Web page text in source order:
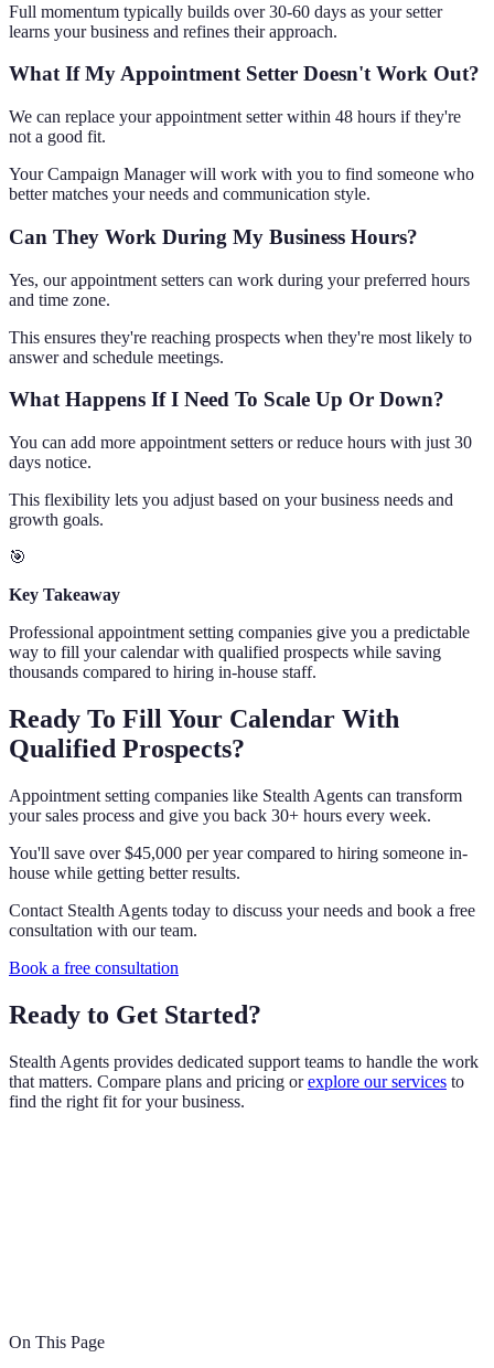
Full momentum typically builds over 30-60 days as your setter
learns your business and refines their approach.
What If My Appointment Setter Doesn't Work Out?
We can replace your appointment setter within 48 hours if they're
not a good fit.
Your Campaign Manager will work with you to find someone who
better matches your needs and communication style.
Can They Work During My Business Hours?
Yes, our appointment setters can work during your preferred hours
and time zone.
This ensures they're reaching prospects when they're most likely to
answer and schedule meetings.
What Happens If I Need To Scale Up Or Down?
You can add more appointment setters or reduce hours with just 30
days notice.
This flexibility lets you adjust based on your business needs and
growth goals.
🎯
Key Takeaway
Professional appointment setting companies give you a predictable
way to fill your calendar with qualified prospects while saving
thousands compared to hiring in-house staff.
Ready To Fill Your Calendar With
Qualified Prospects?
Appointment setting companies like Stealth Agents can transform
your sales process and give you back 30+ hours every week.
You'll save over $45,000 per year compared to hiring someone in-
house while getting better results.
Contact Stealth Agents today to discuss your needs and book a free
consultation with our team.
Book a free consultation
Ready to Get Started?
Stealth Agents provides dedicated support teams to handle the work
that matters. Compare plans and pricing orexplore our services to
find the right fit for your business.
On This Page